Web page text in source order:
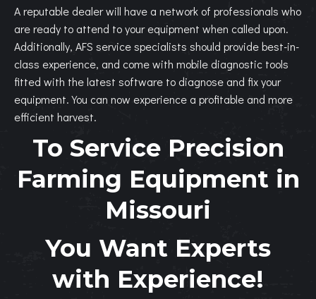
A reputable dealer will have a network of professionals who
are ready to attend to your equipment when called upon.
Additionally, AFS service specialists should provide best-in-
class experience, and come with mobile diagnostic tools
fitted with the latest software to diagnose and fix your
equipment. You can now experience a profitable and more
efficient harvest.
To Service Precision
Farming Equipment in
Missouri
You Want Experts
with Experience!